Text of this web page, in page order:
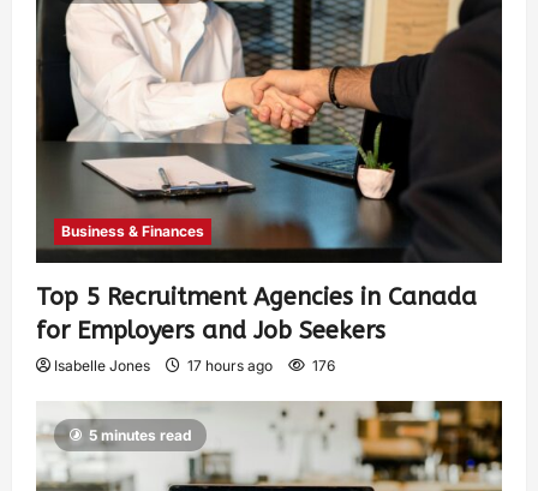
Business & Finances
Top 5 Recruitment Agencies in Canada
for Employers and Job Seekers
Isabelle Jones 17 hours ago 176
5 minutes read